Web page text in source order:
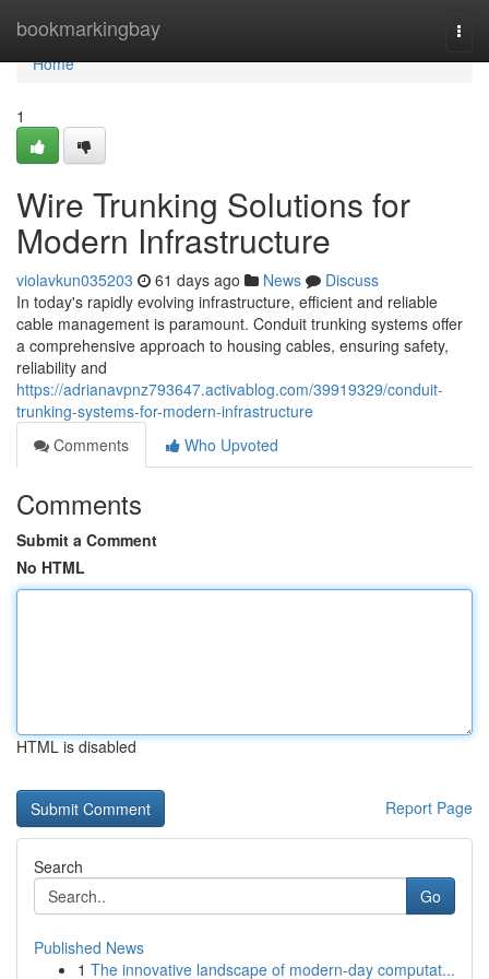
bookmarkingbay
Home
Home
1
Wire Trunking Solutions for
Modern Infrastructure
violavkun035203 61 days ago News
Discuss
In today's rapidly evolving infrastructure, efficient and reliable
cable management is paramount. Conduit trunking systems offer
a comprehensive approach to housing cables, ensuring safety,
reliability and
https://adrianavpnz793647.activablog.com/39919329/conduit-
trunking-systems-for-modern-infrastructure
Comments
Who Upvoted
Comments
Submit a Comment
No HTML
HTML is disabled
Report Page
Search
Go
Published News
1 The innovative landscape of modern-day computat...